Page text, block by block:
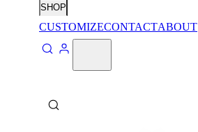
SHOP
CUSTOMIZECONTACTABOUT